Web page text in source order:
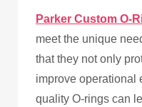
Parker Custom O-
meet the unique
that they not only
improve operational
quality O-rings can